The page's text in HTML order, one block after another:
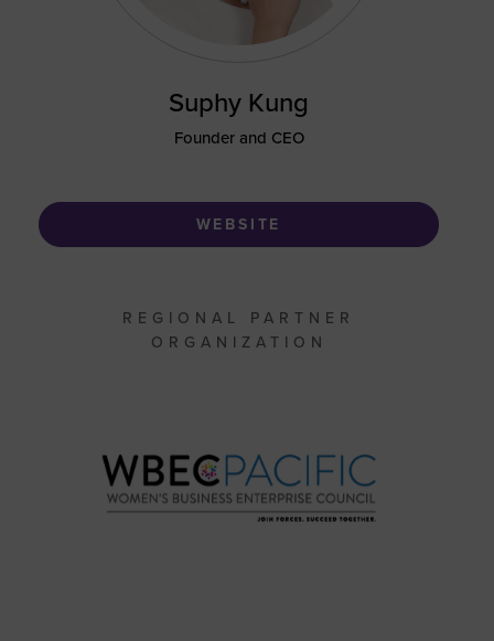
Suphy Kung
Founder and CEO
WEBSITE
REGIONAL PARTNER
ORGANIZATION